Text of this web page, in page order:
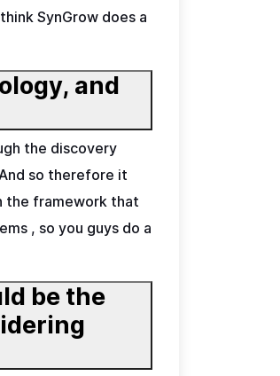
SynGrow does a
and
the discovery
so therefore it
the framework that
, so you guys do a
be the